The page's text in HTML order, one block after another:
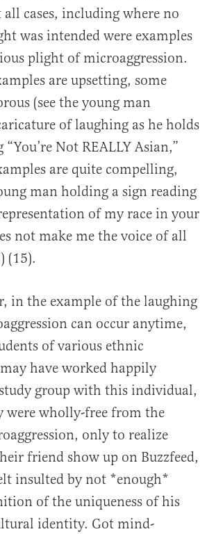
cases, including where no
was intended were examples
plight of microaggression.
are upsetting, some
(see the young man
of laughing as he holds
Not REALLY Asian,”
are quite compelling,
man holding a sign reading
of my race in your
not make me the voice of all
(15).
in the example of the laughing
can occur anytime,
of various ethnic
have worked happily
group with this individual,
were wholly-free from the
only to realize
friend show up on Buzzfeed,
insulted by not *enough*
of the uniqueness of his
identity. Got mind-